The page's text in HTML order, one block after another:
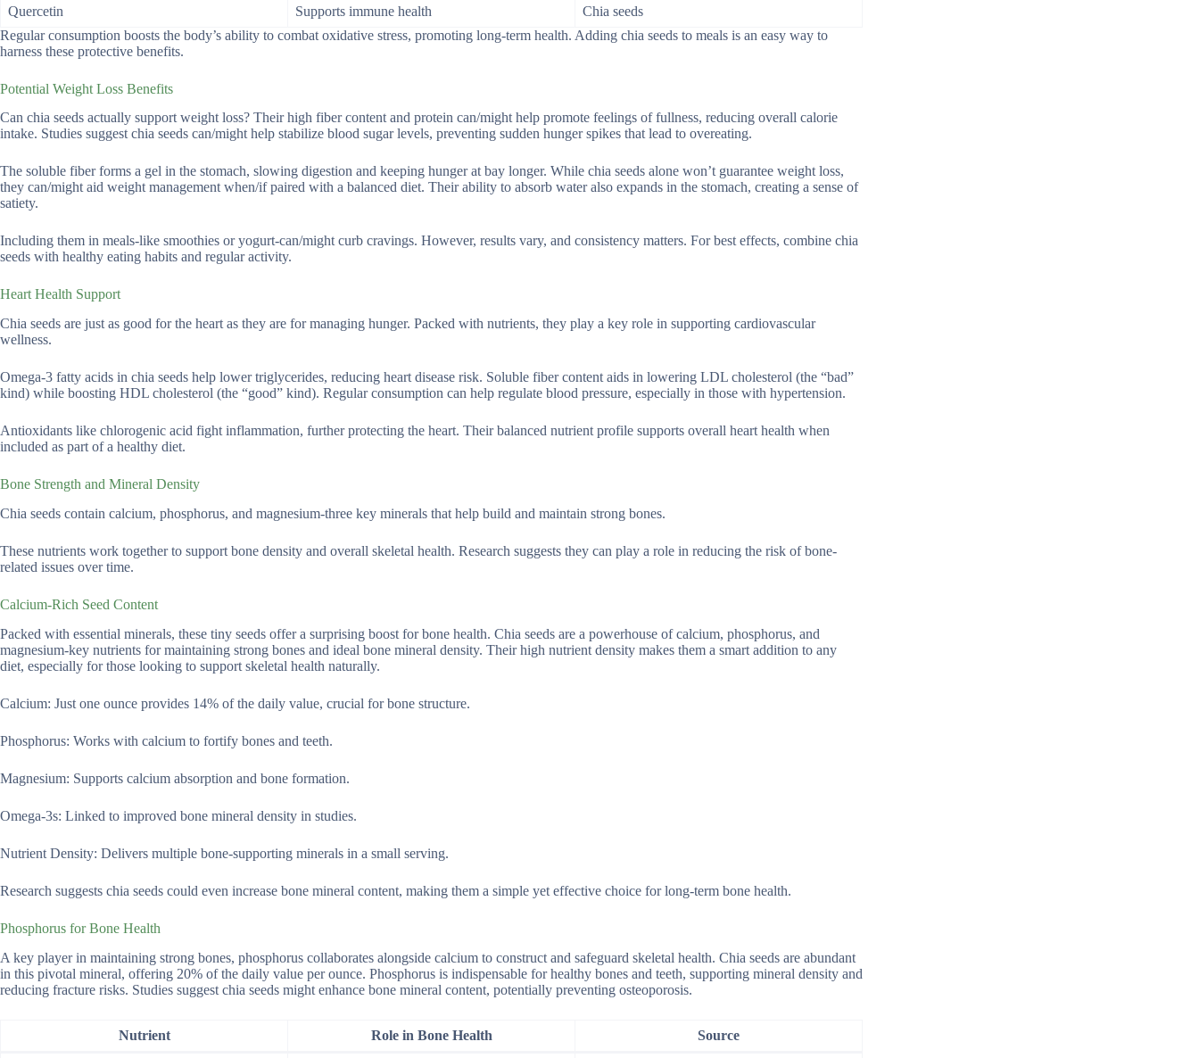
Quercetin Supports immune health
Chia seeds
Regular consumption boosts the body’s ability to combat oxidative stress, promoting long-term health. Adding chia seeds to meals is an easy way to
harness these protective benefits.
Potential Weight Loss Benefits
Can chia seeds actually support weight loss? Their high fiber content and protein can/might help promote feelings of fullness, reducing overall calorie
intake. Studies suggest chia seeds can/might help stabilize blood sugar levels, preventing sudden hunger spikes that lead to overeating.
The soluble fiber forms a gel in the stomach, slowing digestion and keeping hunger at bay longer. While chia seeds alone won’t guarantee weight loss,
they can/might aid weight management when/if paired with a balanced diet. Their ability to absorb water also expands in the stomach, creating a sense of
satiety.
Including them in meals-like smoothies or yogurt-can/might curb cravings. However, results vary, and consistency matters. For best effects, combine chia
seeds with healthy eating habits and regular activity.
Heart Health Support
Chia seeds are just as good for the heart as they are for managing hunger. Packed with nutrients, they play a key role in supporting cardiovascular
wellness.
Omega-3 fatty acids in chia seeds help lower triglycerides, reducing heart disease risk. Soluble fiber content aids in lowering LDL cholesterol (the “bad”
kind) while boosting HDL cholesterol (the “good” kind). Regular consumption can help regulate blood pressure, especially in those with hypertension.
Antioxidants like chlorogenic acid fight inflammation, further protecting the heart. Their balanced nutrient profile supports overall heart health when
included as part of a healthy diet.
Bone Strength and Mineral Density
Chia seeds contain calcium, phosphorus, and magnesium-three key minerals that help build and maintain strong bones.
These nutrients work together to support bone density and overall skeletal health. Research suggests they can play a role in reducing the risk of bone-
related issues over time.
Calcium-Rich Seed Content
Packed with essential minerals, these tiny seeds offer a surprising boost for bone health. Chia seeds are a powerhouse of calcium, phosphorus, and
magnesium-key nutrients for maintaining strong bones and ideal bone mineral density. Their high nutrient density makes them a smart addition to any
diet, especially for those looking to support skeletal health naturally.
Calcium: Just one ounce provides 14% of the daily value, crucial for bone structure.
Phosphorus: Works with calcium to fortify bones and teeth.
Magnesium: Supports calcium absorption and bone formation.
Omega-3s: Linked to improved bone mineral density in studies.
Nutrient Density: Delivers multiple bone-supporting minerals in a small serving.
Research suggests chia seeds could even increase bone mineral content, making them a simple yet effective choice for long-term bone health.
Phosphorus for Bone Health
A key player in maintaining strong bones, phosphorus collaborates alongside calcium to construct and safeguard skeletal health. Chia seeds are abundant
in this pivotal mineral, offering 20% of the daily value per ounce. Phosphorus is indispensable for healthy bones and teeth, supporting mineral density and
reducing fracture risks. Studies suggest chia seeds might enhance bone mineral content, potentially preventing osteoporosis.
Nutrient Role in Bone Health Source